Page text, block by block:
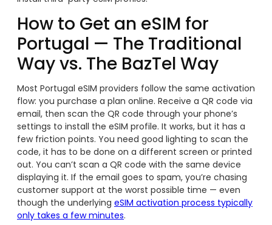
How to Get an eSIM for
Portugal — The Traditional
Way vs. The BazTel Way
Most Portugal eSIM providers follow the same activation
flow: you purchase a plan online. Receive a QR code via
email, then scan the QR code through your phone’s
settings to install the eSIM profile. It works, but it has a
few friction points. You need good lighting to scan the
code, it has to be done on a different screen or printed
out. You can’t scan a QR code with the same device
displaying it. If the email goes to spam, you’re chasing
customer support at the worst possible time — even
though the underlying eSIM activation process typically
only takes a few minutes.